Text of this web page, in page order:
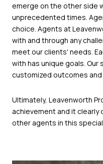
emerge on the other side
unprecedented times.
choice. Agents at
with and through any
meet our clients' needs.
with has unique goals.
customized outcomes
Ultimately, Leavenworth
achievement and it
other agents in this